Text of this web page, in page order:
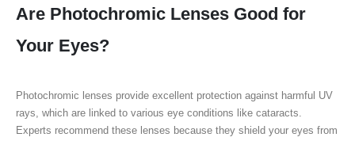
Are Photochromic Lenses Good for
Your Eyes?
Photochromic lenses provide excellent protection against harmful UV
rays, which are linked to various eye conditions like cataracts.
Experts recommend these lenses because they shield your eyes from